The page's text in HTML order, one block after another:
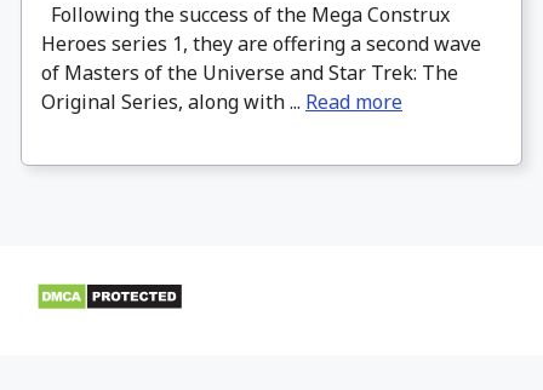
Following the success of the Mega Construx
Heroes series 1, they are offering a second wave
of Masters of the Universe and Star Trek: The
Original Series, along with ... Read more